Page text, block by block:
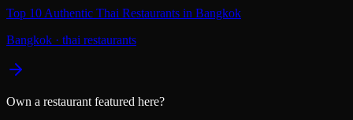
Top 10 Authentic Thai Restaurants in Bangkok
Bangkok · thai restaurants
Own a restaurant featured here?